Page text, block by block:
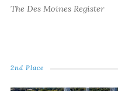
The Des Moines Register
2nd Place